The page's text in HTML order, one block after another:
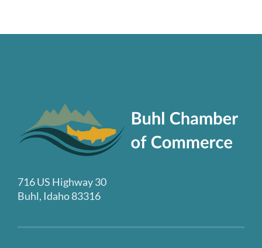
716 US Highway 30
Buhl, Idaho 83316